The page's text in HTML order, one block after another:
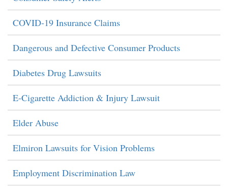
COVID-19 Insurance Claims
Dangerous and Defective Consumer Products
Diabetes Drug Lawsuits
E-Cigarette Addiction & Injury Lawsuit
Elder Abuse
Elmiron Lawsuits for Vision Problems
Employment Discrimination Law